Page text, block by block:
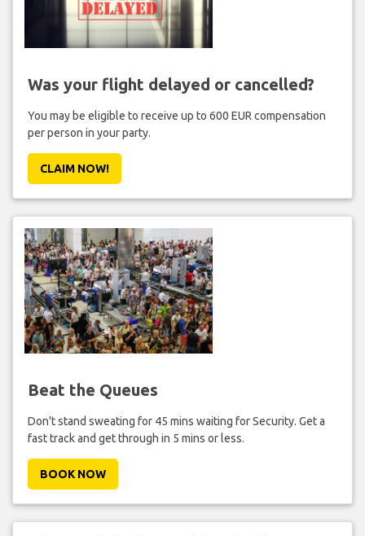
Was your flight delayed or cancelled?
You may be eligible to receive up to 600 EUR compensation
per person in your party.
CLAIM NOW!
Beat the Queues
Don't stand sweating for 45 mins waiting for Security. Get a
fast track and get through in 5 mins or less.
BOOK NOW